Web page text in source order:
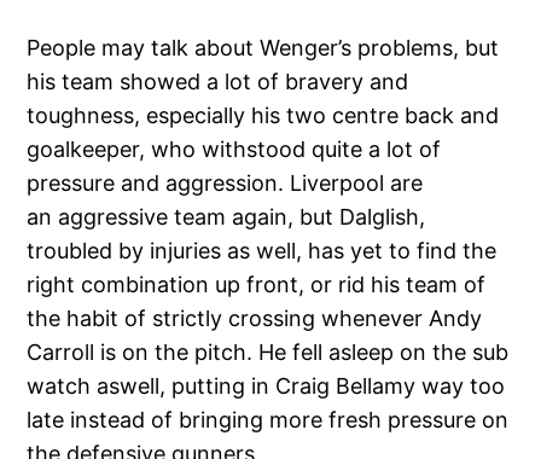
People may talk about Wenger’s problems, but
his team showed a lot of bravery and
toughness, especially his two centre back and
goalkeeper, who withstood quite a lot of
pressure and aggression. Liverpool are
an aggressive team again, but Dalglish,
troubled by injuries as well, has yet to find the
right combination up front, or rid his team of
the habit of strictly crossing whenever Andy
Carroll is on the pitch. He fell asleep on the sub
watch aswell, putting in Craig Bellamy way too
late instead of bringing more fresh pressure on
the defensive gunners.